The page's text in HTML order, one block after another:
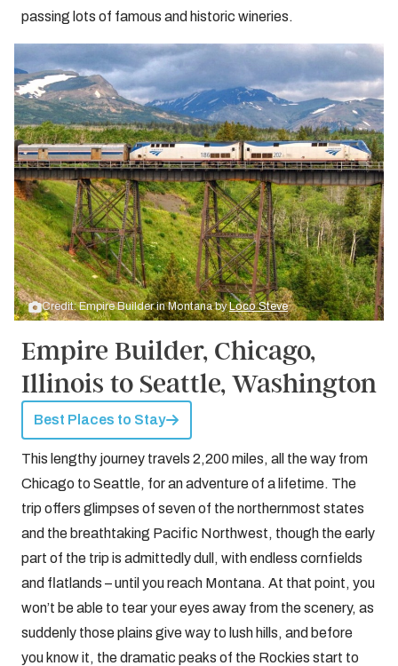
passing lots of famous and historic wineries.
Credit: Empire Builder in Montana byLoco Steve
Empire Builder, Chicago,
Illinois to Seattle, Washington
Best Places to Stay
This lengthy journey travels 2,200 miles, all the way from
Chicago to Seattle, for an adventure of a lifetime. The
trip offers glimpses of seven of the northernmost states
and the breathtaking Pacific Northwest, though the early
part of the trip is admittedly dull, with endless cornfields
and flatlands – until you reach Montana. At that point, you
won’t be able to tear your eyes away from the scenery, as
suddenly those plains give way to lush hills, and before
you know it, the dramatic peaks of the Rockies start to